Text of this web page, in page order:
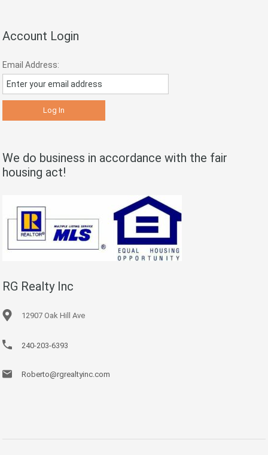
Account Login
Email Address:
We do business in accordance with the fair
housing act!
RG Realty Inc
12907 Oak Hill Ave
240-203-6393
Roberto@rgrealtyinc.com